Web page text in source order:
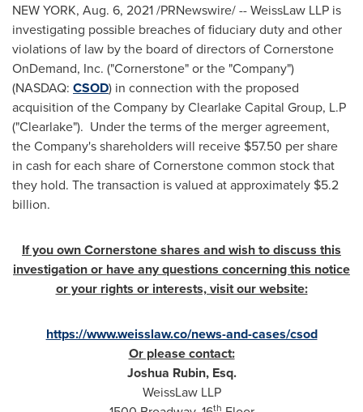
NEW YORK, Aug. 6, 2021/PRNewswire/ -- WeissLaw LLP is
investigating possible breaches of fiduciary duty and other
violations of law by the board of directors of Cornerstone
OnDemand, Inc. ("Cornerstone" or the "Company")
(NASDAQ: CSOD) in connection with the proposed
acquisition of the Company by Clearlake Capital Group, L.P
("Clearlake"). Under the terms of the merger agreement,
the Company's shareholders will receive $57.50 per share
in cash for each share of Cornerstone common stock that
they hold. The transaction is valued at approximately $5.2
billion.
If you ownCornerstoneshares and wish to discuss this
investigation or have any questions concerning this notice
or your rights or interests, visit our website:
https://www.weisslaw.co/news-and-cases/csod
Or please contact:
Joshua Rubin, Esq.
WeissLaw LLP
th